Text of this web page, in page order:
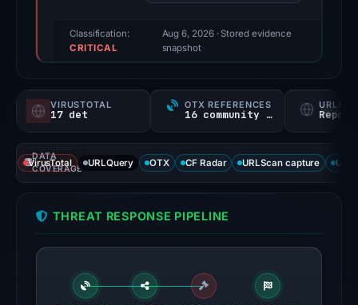
score,
probability).
signals:
17
of
VirusTotal
the
Classification:
CRITICAL
Aug 6, 2026· Stored evidence
snapshot
VIRUSTOTAL
17 det
OTX REFERENCES
16 community refs
DATA
COVERAGE
VirusTotal URLQuery OTX CF Radar URLScan capture
THREAT RESPONSE PIPELINE